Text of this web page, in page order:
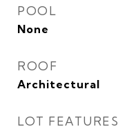
POOL
None
ROOF
Architectural
LOT FEATURES